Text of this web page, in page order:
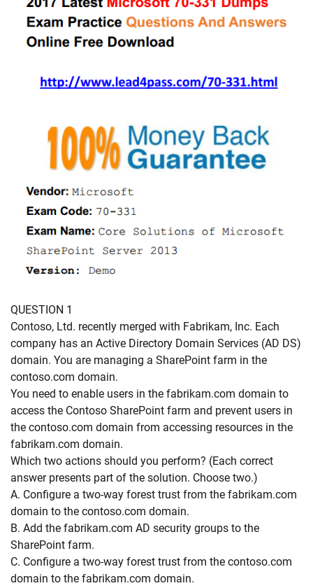
QUESTION 1
Contoso, Ltd. recently merged with Fabrikam, Inc. Each
company has an Active Directory Domain Services (AD DS)
domain. You are managing a SharePoint farm in the
contoso.com domain.
You need to enable users in the fabrikam.com domain to
access the Contoso SharePoint farm and prevent users in
the contoso.com domain from accessing resources in the
fabrikam.com domain.
Which two actions should you perform? (Each correct
answer presents part of the solution. Choose two.)
A. Configure a two-way forest trust from the fabrikam.com
domain to the contoso.com domain.
B. Add the fabrikam.com AD security groups to the
SharePoint farm.
C. Configure a two-way forest trust from the contoso.com
domain to the fabrikam.com domain.